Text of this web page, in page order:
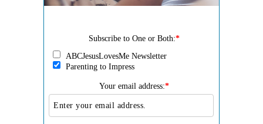
Subscribe to One or Both:*
ABCJesusLovesMe Newsletter
Parenting to Impress
Your email address:*